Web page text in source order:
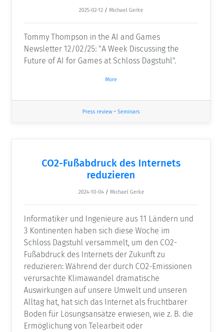
2025-02-12 / Michael Gerke
Tommy Thompson in the AI and Games
Newsletter 12/02/25: "A Week Discussing the
Future of AI for Games at Schloss Dagstuhl".
More
Press review • Seminars
CO2-Fußabdruck des Internets
reduzieren
2024-10-04 / Michael Gerke
Informatiker und Ingenieure aus 11 Ländern und
3 Kontinenten haben sich diese Woche im
Schloss Dagstuhl versammelt, um den CO2-
Fußabdruck des Internets der Zukunft zu
reduzieren: Während der durch CO2-Emissionen
verursachte Klimawandel dramatische
Auswirkungen auf unsere Umwelt und unseren
Alltag hat, hat sich das Internet als fruchtbarer
Boden für Lösungsansätze erwiesen, wie z. B. die
Ermöglichung von Telearbeit oder